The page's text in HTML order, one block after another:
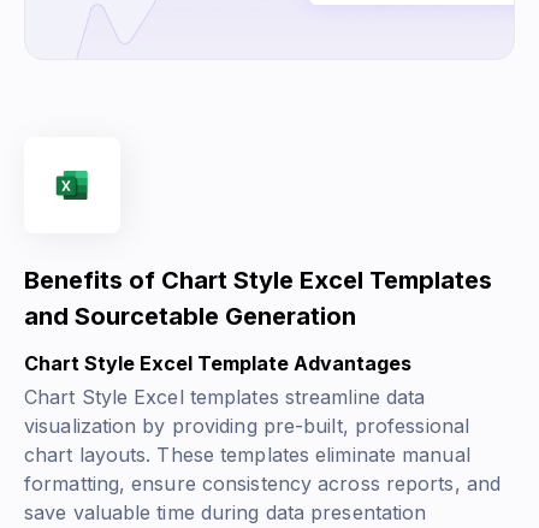
Benefits of Chart Style Excel Templates
and Sourcetable Generation
Chart Style Excel Template Advantages
Chart Style Excel templates streamline data
visualization by providing pre-built, professional
chart layouts. These templates eliminate manual
formatting, ensure consistency across reports, and
save valuable time during data presentation